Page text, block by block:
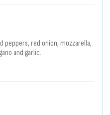
peppers, red onion, mozzarella,
and garlic.